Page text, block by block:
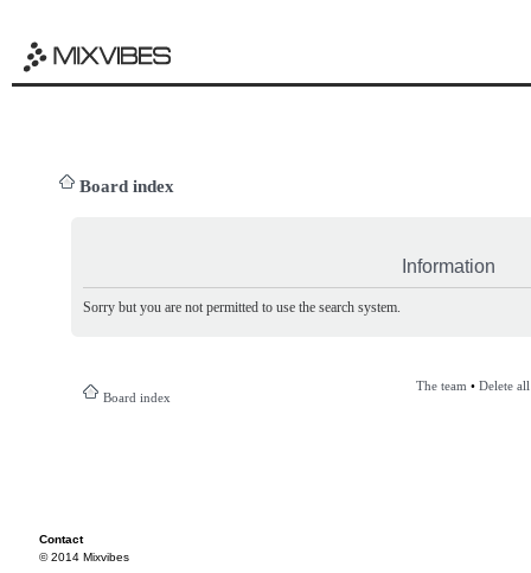
Board index
Information
Sorry but you are not permitted to use the search system.
Board index
The team • Delete
Contact
© 2014 Mixvibes